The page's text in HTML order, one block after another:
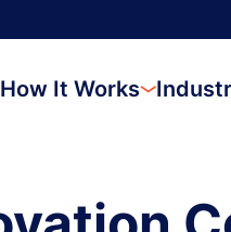
How It Works